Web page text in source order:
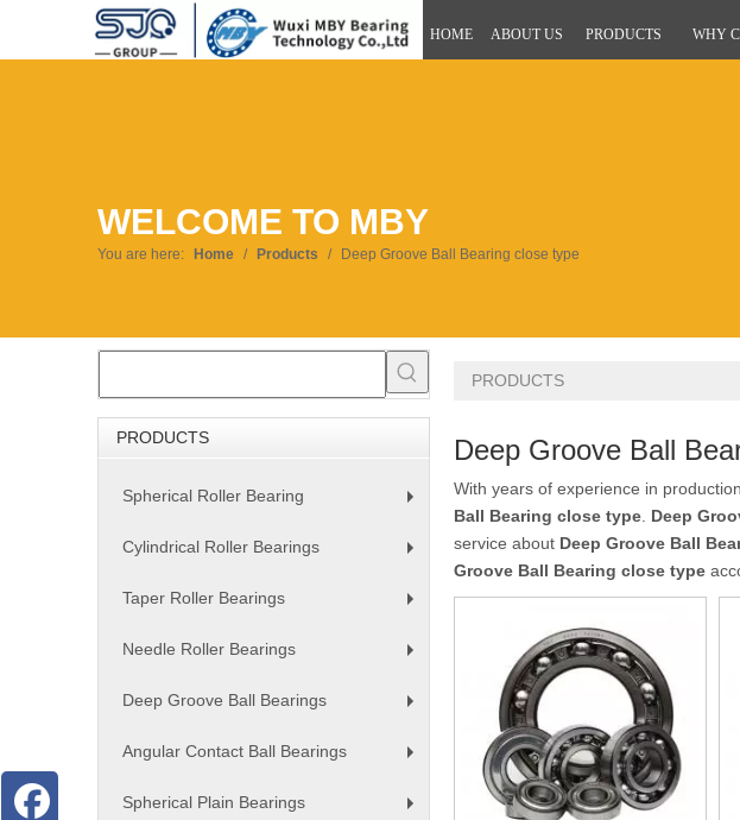
HOME ABOUT US PRODUCTS WHY
WELCOME TO MBY
You are here: Home / Products / Deep Groove Ball Bearing close type
PRODUCTS
Spherical Roller Bearing
Cylindrical Roller Bearings
Taper Roller Bearings
Needle Roller Bearings
Deep Groove Ball Bearings
Angular Contact Ball Bearings
Spherical Plain Bearings
PRODUCTS
Deep Groove Ball
With years of experience in production
Ball Bearing close type Deep
service about Deep Groove Ball
Groove Ball Bearing close type